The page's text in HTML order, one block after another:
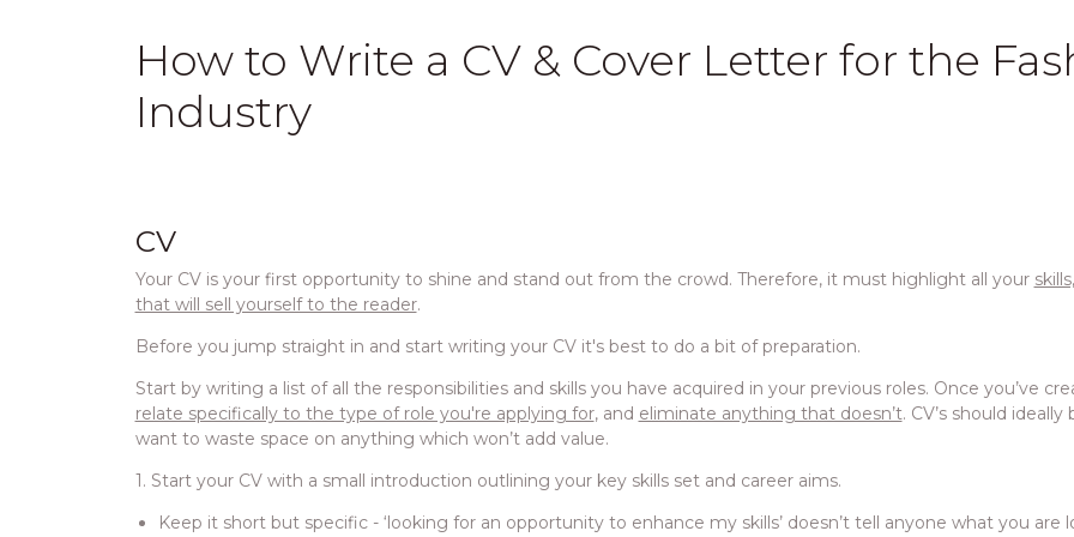
How to Write a CV & Cover Letter for the
Industry
CV
Your CV is your first opportunity to shine and stand out from the crowd. Therefore, it must highlight all your
that will sell yourself to the reader.
Before you jump straight in and start writing your CV it's best to do a bit of preparation.
Start by writing a list of all the responsibilities and skills you have acquired in your previous roles. Once you’ve
relate specifically to the type of role you're applying for, and eliminate anything that doesn’t. CV’s should
want to waste space on anything which won’t add value.
1. Start your CV with a small introduction outlining your key skills set and career aims.
Keep it short but specific - ‘looking for an opportunity to enhance my skills’ doesn’t tell anyone what you are